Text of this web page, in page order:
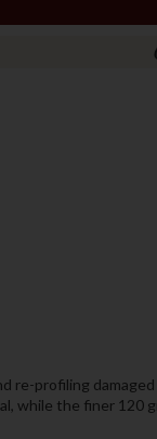
re-profiling
while the finer 120